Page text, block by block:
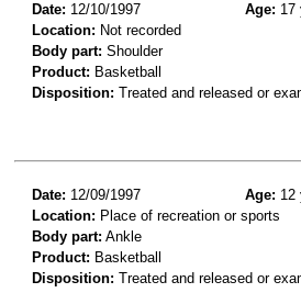
Date: 12/10/1997 Age: 17
Location: Not recorded
Body part: Shoulder
Product: Basketball
Disposition: Treated and released or
Date: 12/09/1997 Age: 12
Location: Place of recreation or sports
Body part: Ankle
Product: Basketball
Disposition: Treated and released or